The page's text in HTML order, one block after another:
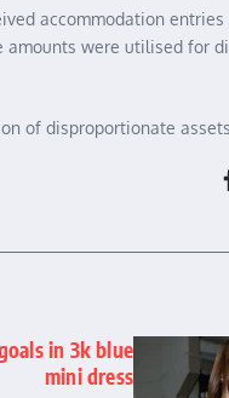
accommodation
amounts were utilised for
of disproportionate
in 3k blue
mini dress